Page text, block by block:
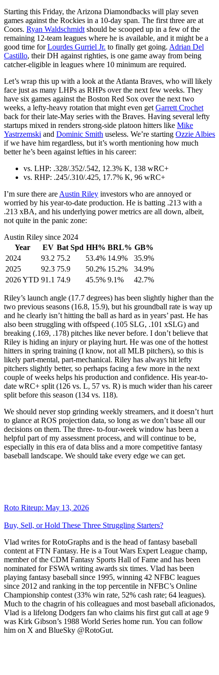
Starting this Friday, the Arizona Diamondbacks will play seven
games against the Rockies in a 10-day span. The first three are at
Coors. Ryan Waldschmidt should be scooped up in a few of the
remaining 12-team leagues where he is available, and it might be a
good time forLourdes Gurriel Jr. to finally get going. Adrian Del
Castillo, their DH against righties, is one game away from being
catcher-eligible in leagues where 10 minimum are required.
Let’s wrap this up with a look at the Atlanta Braves, who will likely
face just as many LHPs as RHPs over the next few weeks. They
have six games against the Boston Red Sox over the next two
weeks, a lefty-heavy rotation that might even get Garrett Crochet
back for their late-May series with the Braves. Having several lefty
startups mixed in renders strong-side platoon hitters like Mike
Yastrzemski and Dominic Smith useless. We’re starting Ozzie Albies
if we have him regardless, but it’s worth mentioning how much
better he’s been against lefties in his career:
vs. LHP: .328/.352/.542, 12.3% K, 138 wRC+
vs. RHP: .245/.310/.425, 17.7% K, 96 wRC+
I’m sure there are Austin Riley investors who are annoyed or
worried by his year-to-date production. He is batting .213 with a
.213 xBA, and his underlying power metrics are all down, albeit,
not quite in the panic zone:
Austin Riley since 2024
Year
EV Bat Spd HH% BRL% GB%
2024
93.2 75.2 53.4% 14.9%
35.9%
2025
92.3 75.9 50.2% 15.2%
34.9%
2026 YTD 91.1 74.9 45.5% 9.1% 42.7%
Riley’s launch angle (17.7 degrees) has been slightly higher than the
two previous seasons (16.8, 15.9), but his groundball rate is way up
and he clearly isn’t hitting the ball as hard as in years’ past. He has
also been struggling with offspeed (.105 SLG, .101 xSLG) and
breaking (.169, .178) pitches like never before. I don’t believe that
Riley is hiding an injury or playing hurt. He was one of the hottest
hitters in spring training (I know, not all MLB pitchers), so this is
likely part-mental, part-mechanical. Riley has always hit lefty
pitchers slightly better, so perhaps facing a few more in the next
couple of weeks helps his production and confidence. His year-to-
date wRC+ split (126 vs. L, 57 vs. R) is much wider than his career
split before this season (134 vs. 118).
We should never stop grinding weekly streamers, and it doesn’t hurt
to glance at ROS projection data, so long as we don’t base all our
decisions on them. The three- to-four-week window has been a
helpful part of my assessment process, and will continue to be,
especially in this era of data bliss and a more competitive fantasy
baseball landscape. We should take every edge we can get.
Roto Riteup: May 13, 2026
Buy, Sell, or Hold These Three Struggling Starters?
Vlad writes for RotoGraphs and is the head of fantasy baseball
content at FTN Fantasy. He is a Tout Wars Expert League champ,
member of the CDM Fantasy Sports Hall of Fame and has been
nominated for FSWA writing awards six times. Vlad has been
playing fantasy baseball since 1995, winning 42 NFBC leagues
since 2012 and ranking in the top percentile in NFBC’s Online
Championship contest (33% win rate, 52% cash rate; 64 leagues).
Much to the chagrin of his colleagues and most baseball aficionados,
Vlad is a lifelong Dodgers fan who claims his first gut call at age 9
was Kirk Gibson’s 1988 World Series home run. You can follow
him on X and BlueSky @RotoGut.